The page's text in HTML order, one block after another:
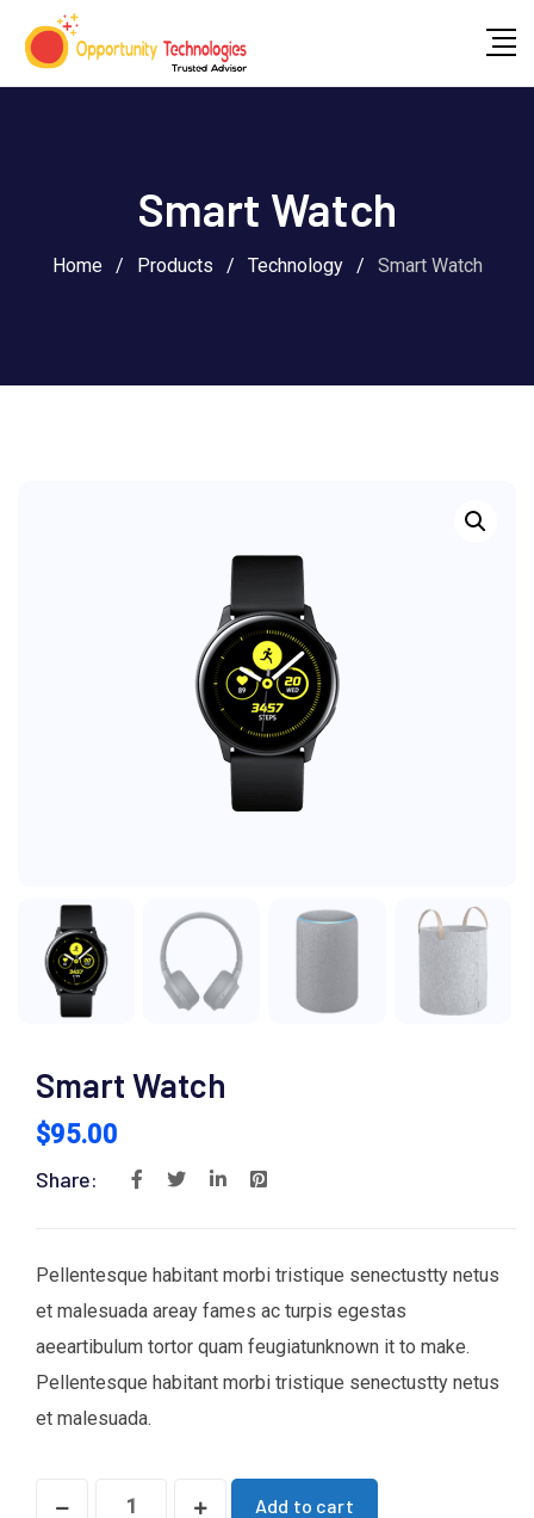
Smart Watch
Home / Products / Technology / Smart Watch
Smart Watch
$95.00
Share:
Pellentesque habitant morbi tristique senectustty netus
et malesuada areay fames ac turpis egestas
aeeartibulum tortor quam feugiatunknown it to make.
Pellentesque habitant morbi tristique senectustty netus
et malesuada.
Add to cart